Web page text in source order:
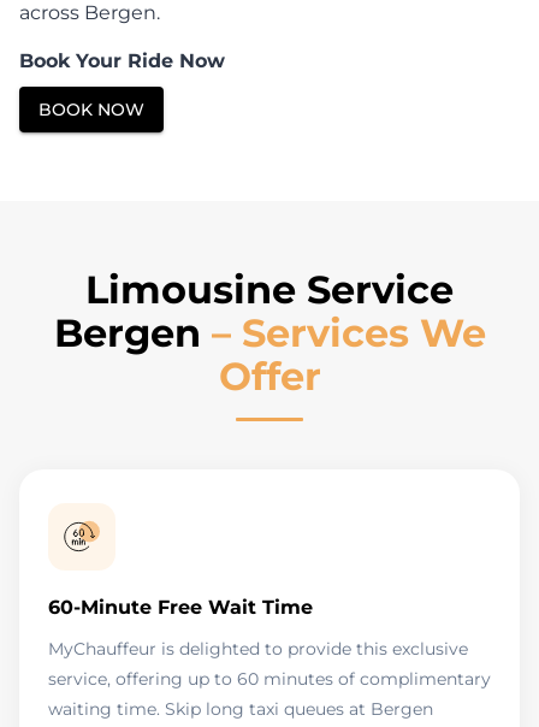
across Bergen.
Book Your Ride Now
BOOK NOW
Limousine Service
Bergen – Services We
Offer
60-Minute Free Wait Time
MyChauffeur is delighted to provide this exclusive
service, offering up to 60 minutes of complimentary
waiting time. Skip long taxi queues at Bergen